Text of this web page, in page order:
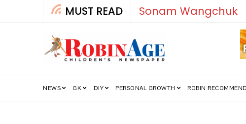
MUST READ How India’s
NEWS GK DIY PERSONAL GROWTH ROBIN